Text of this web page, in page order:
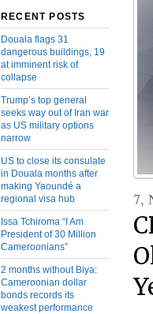
RECENT POSTS
Douala flags 31
dangerous buildings, 19
at imminent risk of
collapse
Trump’s top general
seeks way out of Iran war
as US military options
narrow
US to close its consulate
in Douala months after
making Yaoundé a
regional visa hub
Issa Tchiroma “I Am
President of 30 Million
Cameroonians”
2 months without Biya:
Cameroonian dollar
bonds records its
weakest performance
7,